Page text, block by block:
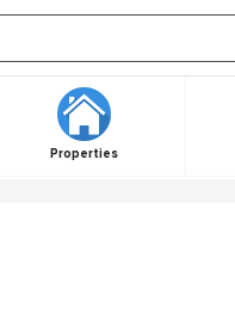
Properties